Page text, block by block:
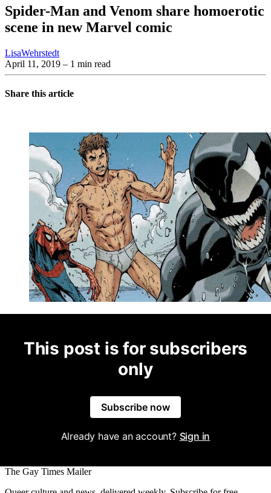
Spider-Man and Venom share homoerotic
scene in new Marvel comic
LisaWehrstedt
April 11, 2019 – 1 min read
Share this article
This post is for subscribers
only
Subscribe now
Already have an account? Sign in
The Gay Times Mailer